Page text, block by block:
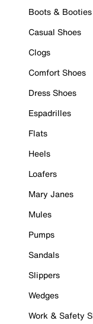
Boots & Booties
Casual Shoes
Clogs
Comfort Shoes
Dress Shoes
Espadrilles
Flats
Heels
Loafers
Mary Janes
Mules
Pumps
Sandals
Slippers
Wedges
Work & Safety